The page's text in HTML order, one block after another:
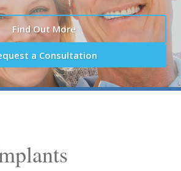
Find Out More
a Consultation